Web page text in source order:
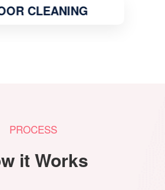
CLEANING
PROCESS
it Works